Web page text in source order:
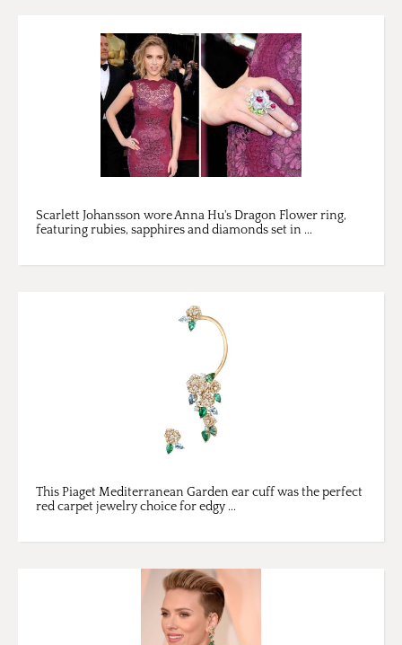
Scarlett Johansson wore Anna Hu's Dragon Flower ring,
featuring rubies, sapphires and diamonds set in ...
This Piaget Mediterranean Garden ear cuff was the perfect
red carpet jewelry choice for edgy ...